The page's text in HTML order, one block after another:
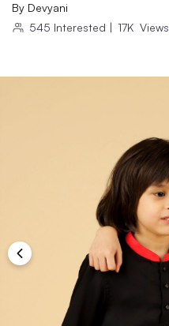
By Devyani
545 Interested | 17K Views